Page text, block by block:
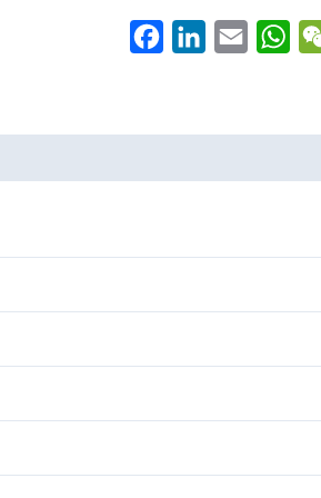
FacebookLinkedIn
Email